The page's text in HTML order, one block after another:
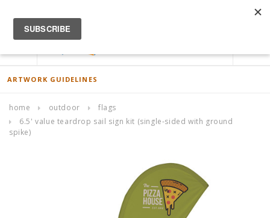
ACCOUNT
ARTWORK GUIDELINES
home outdoor
flags
6.5' value teardrop sail sign kit (single-sided with ground
spike)